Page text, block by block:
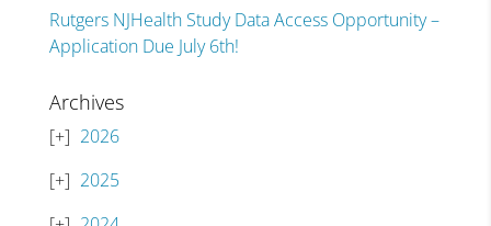
Rutgers NJHealth Study Data Access Opportunity –
Application Due July 6th!
Archives
2026
2025